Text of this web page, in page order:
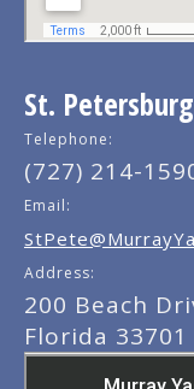
St.
Telephone:
(727) 214-
Email:
Address:
200 Beach
Florida 33701